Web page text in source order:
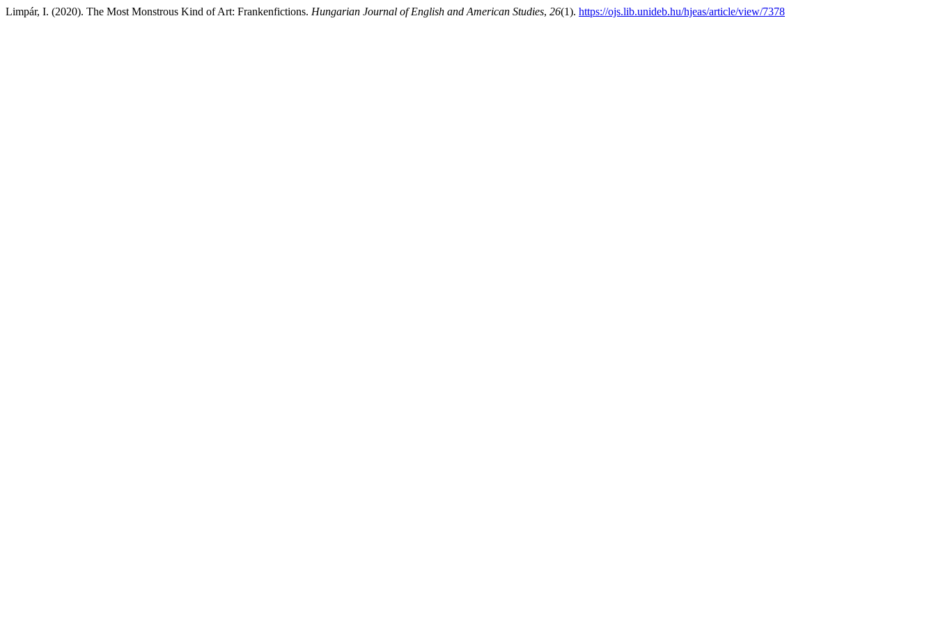
Limpár, I. (2020). The Most Monstrous Kind of Art: Frankenfictions. Hungarian Journal of English and American Studies, 26(1). https://ojs.lib.unideb.hu/hjeas/article/view/7378